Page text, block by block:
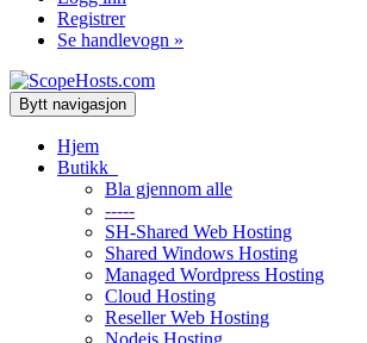
Registrer
Se handlevogn »
Bytt navigasjon
Hjem
Butikk
Bla gjennom alle
-----
SH-Shared Web Hosting
Shared Windows Hosting
Managed Wordpress Hosting
Cloud Hosting
Reseller Web Hosting
Nodejs Hosting